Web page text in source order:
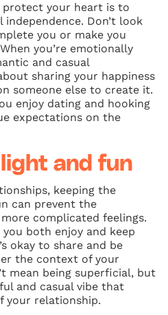
protect your heart is to
Don’t look
you or make you
you’re emotionally
and casual
sharing your happiness
someone else to create it.
enjoy dating and hooking
expectations on the
and fun
keeping the
can prevent the
complicated feelings.
both enjoy and keep
okay to share and be
the context of your
mean being superficial, but
and casual vibe that
your relationship.